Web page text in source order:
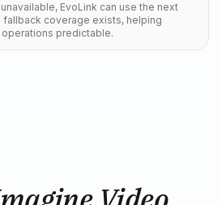
EvoLink can use the next
fallback coverage exists, helping
predictable.